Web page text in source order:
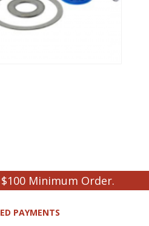
$100 Minimum Order.
PAYMENTS